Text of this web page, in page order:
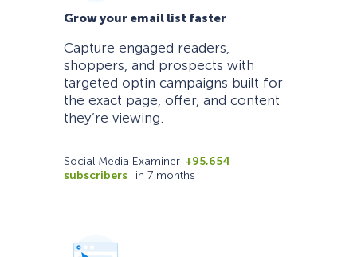
Grow your email list faster
Capture engaged readers,
shoppers, and prospects with
targeted optin campaigns built for
the exact page, offer, and content
they’re viewing.
Social Media Examiner +95,654
subscribers
in 7 months